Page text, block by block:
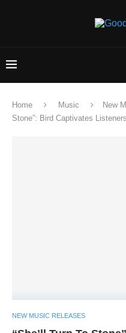
Home Music New
Stone”: Bird Captivates
NEW MUSIC RELEASES